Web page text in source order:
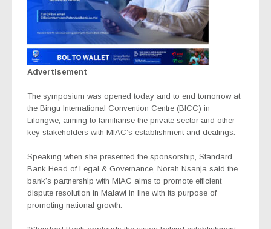
Advertisement
The symposium was opened today and to end tomorrow at
the Bingu International Convention Centre (BICC) in
Lilongwe, aiming to familiarise the private sector and other
key stakeholders with MIAC’s establishment and dealings.
Speaking when she presented the sponsorship, Standard
Bank Head of Legal & Governance, Norah Nsanja said the
bank’s partnership with MIAC aims to promote efficient
dispute resolution in Malawi in line with its purpose of
promoting national growth.